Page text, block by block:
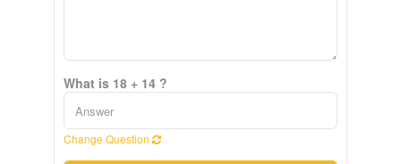
What is 18 + 14 ?
Change Question